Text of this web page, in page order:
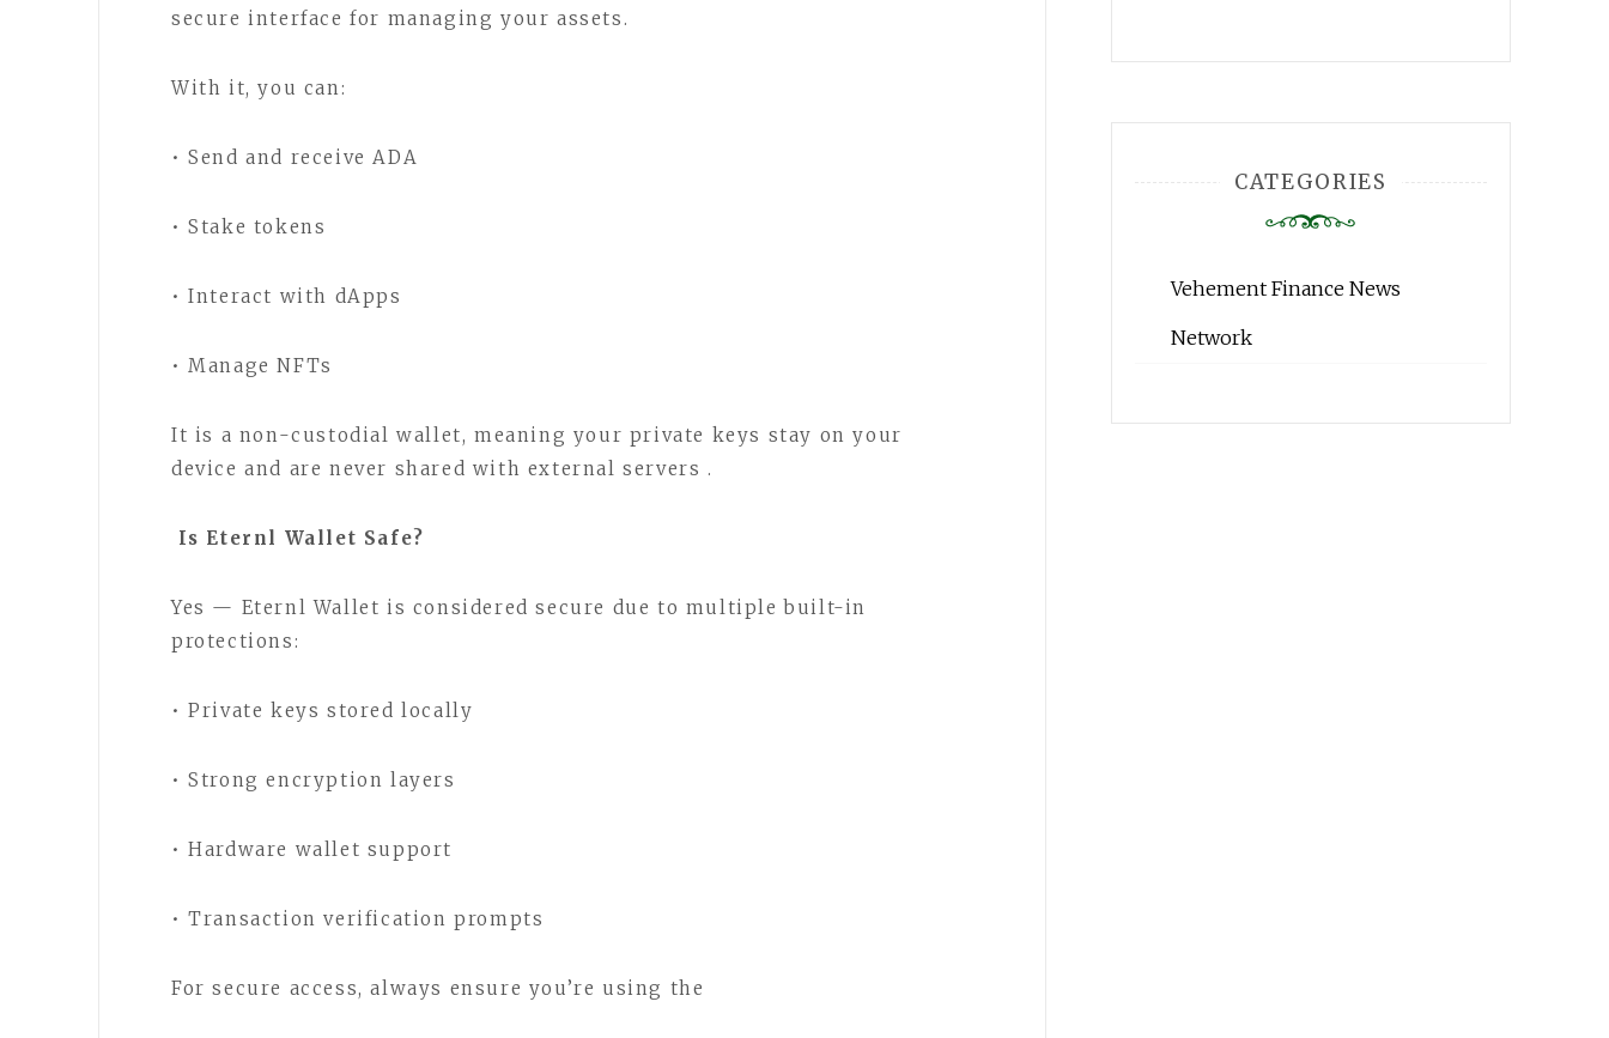
secure interface for managing your assets.
With it, you can:
• Send and receive ADA
• Stake tokens
• Interact with dApps
• Manage NFTs
It is a non-custodial wallet, meaning your private keys stay on your
device and are never shared with external servers .
Is Eternl Wallet Safe?
Yes — Eternl Wallet is considered secure due to multiple built-in
protections:
• Private keys stored locally
• Strong encryption layers
• Hardware wallet support
• Transaction verification prompts
For secure access, always ensure you’re using the
CATEGORIES
Vehement Finance News
Network